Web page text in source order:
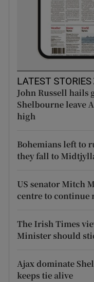
LATEST STORIES
John Russell hails
Shelbourne leave
high
Bohemians left to
they fall to
US senator Mitch
centre to continue
The Irish Times
Minister should
Ajax dominate
keeps tie alive